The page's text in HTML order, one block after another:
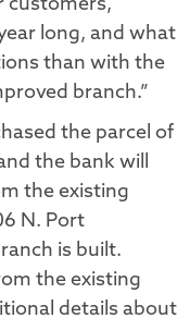
customers,
long, and what
than with the
branch.”
the parcel of
the bank will
the existing
N. Port
is built.
the existing
details about